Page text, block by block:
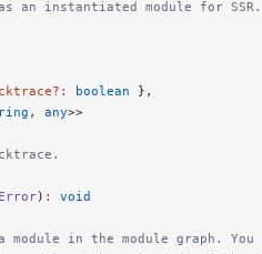
an instantiated module for SSR.
?: boolean },
, any>>
) :
void
module in the module graph.